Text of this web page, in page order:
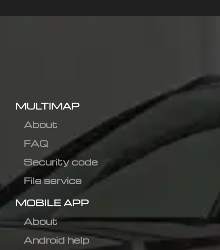
MULTIMAP
About
FAQ
Security code
File service
MOBILE APP
About
Android help